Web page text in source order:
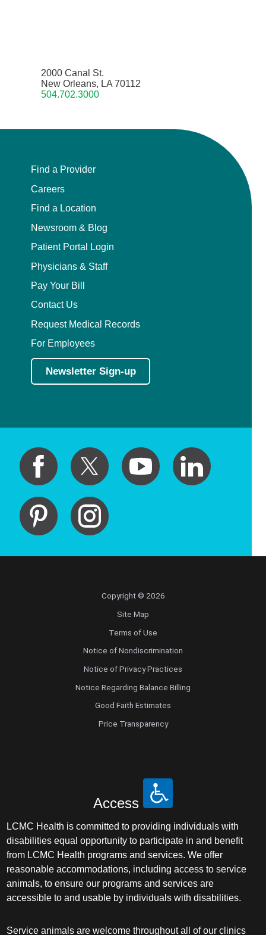
2000 Canal St.
New Orleans, LA 70112
504.702.3000
Find a Provider
Careers
Find a Location
Newsroom & Blog
Patient Portal Login
Physicians & Staff
Pay Your Bill
Contact Us
Request Medical Records
For Employees
Newsletter Sign-up
Copyright © 2026
Site Map
Terms of Use
Notice of Nondiscrimination
Notice of Privacy Practices
Notice Regarding Balance Billing
Good Faith Estimates
Price Transparency
Access
LCMC Health is committed to providing individuals with
disabilities equal opportunity to participate in and benefit
from LCMC Health programs and services. We offer
reasonable accommodations, including access to service
animals, to ensure our programs and services are
accessible to and usable by individuals with disabilities.
Service animals are welcome throughout all of our clinics